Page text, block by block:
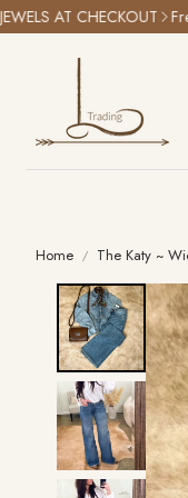
AT CHECKOUT Free
Home The Katy ~